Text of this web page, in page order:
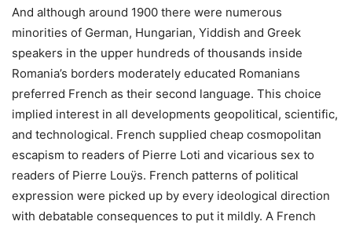
And although around 1900 there were numerous
minorities of German, Hungarian, Yiddish and Greek
speakers in the upper hundreds of thousands inside
Romania’s borders moderately educated Romanians
preferred French as their second language. This choice
implied interest in all developments geopolitical, scientific,
and technological. French supplied cheap cosmopolitan
escapism to readers of Pierre Loti and vicarious sex to
readers of Pierre Louÿs. French patterns of political
expression were picked up by every ideological direction
with debatable consequences to put it mildly. A French